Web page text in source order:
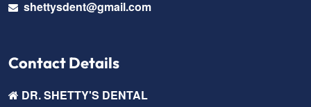
shettysdent@gmail.com
Contact Details
DR. SHETTY'S DENTAL